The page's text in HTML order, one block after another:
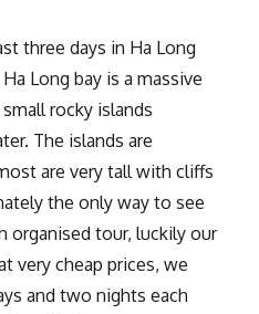
three days in Ha Long
Long bay is a massive
rocky islands
The islands are
are very tall with cliffs
the only way to see
organised tour, luckily our
very cheap prices, we
and two nights each